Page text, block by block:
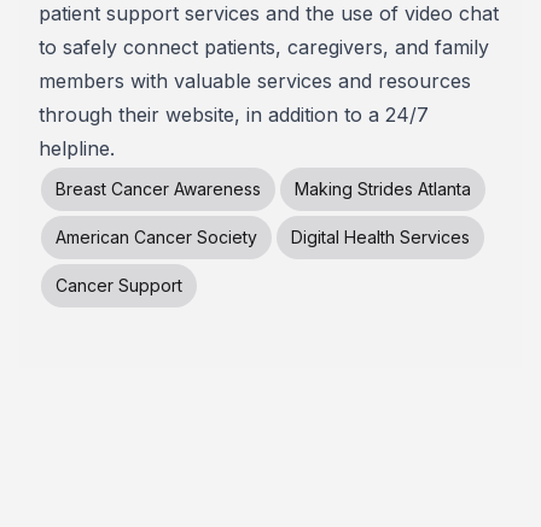
patient support services and the use of video chat
to safely connect patients, caregivers, and family
members with valuable services and resources
through their website, in addition to a 24/7
helpline.
Breast Cancer Awareness Making Strides Atlanta
American Cancer Society Digital Health Services
Cancer Support